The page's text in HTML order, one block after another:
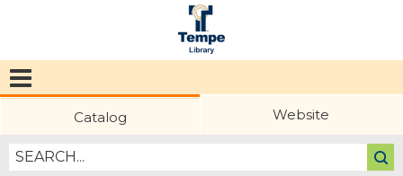
Public
Library
Catalog Website